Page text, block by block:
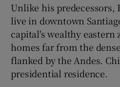
Unlike his predecessors,
live in downtown
capital's wealthy eastern
homes far from the
flanked by the Andes.
presidential residence.